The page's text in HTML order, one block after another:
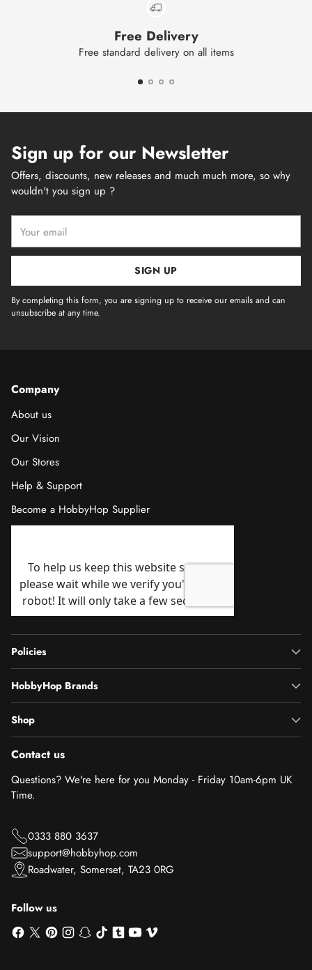
Free Delivery
Free standard delivery on all items
Sign up for our Newsletter
Offers, discounts, new releases and much much more, so why
wouldn't you sign up ?
email
SIGN UP
By completing this form, you are signing up to receive our emails and can
unsubscribe at any time.
Company
About us
Our Vision
Our Stores
Help & Support
Become a HobbyHop Supplier
Policies
HobbyHop Brands
Shop
Contact us
Questions? We're here for you Monday - Friday 10am-6pm UK
Time.
0333 880 3637
support@hobbyhop.com
Roadwater, Somerset, TA23 0RG
Follow us